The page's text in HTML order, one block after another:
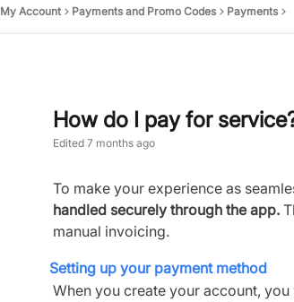
My Account Payments and Promo Codes Payments
How do I pay for
Edited 7 months ago
To make your experience as
handled securely through the app.
manual invoicing.
Setting up your payment method
When you create your account,